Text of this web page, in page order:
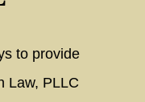
to provide
Law, PLLC